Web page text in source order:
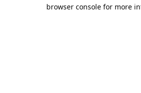
browser console for more